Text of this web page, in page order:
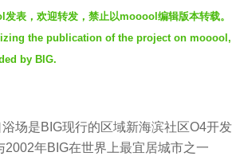
表，欢迎转发，禁止以mooool编辑版本转载。
the publication of the project on mooool,
by BIG.
浴场是BIG现行的区域新海滨社区O4开发
2002年BIG在世界上最宜居城市之一